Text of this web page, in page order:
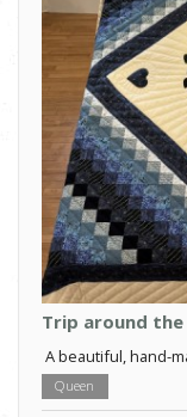
Trip around
A beautiful, hand-
Queen